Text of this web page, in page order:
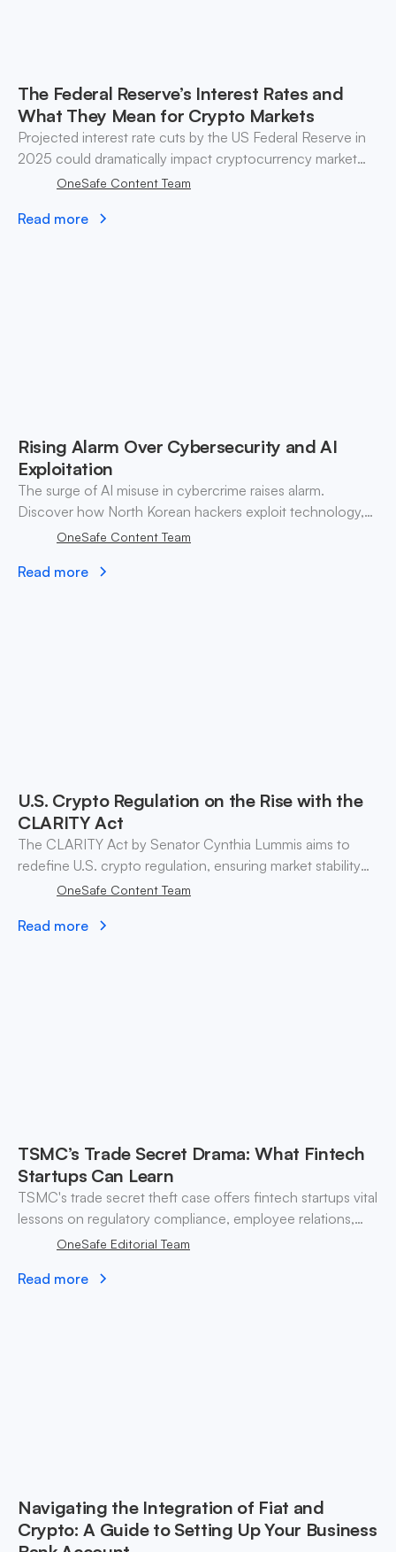
The Federal Reserve’s Interest Rates and
What They Mean for Crypto Markets
Projected interest rate cuts by the US Federal Reserve in
2025 could dramatically impact cryptocurrency market
liquidity and investment strategies. Explore the
OneSafe Content Team
Read more
Rising Alarm Over Cybersecurity and AI
Exploitation
The surge of AI misuse in cybercrime raises alarm.
Discover how North Korean hackers exploit technology,
highlighting urgent cybersecurity vulnerabilities and
OneSafe Content Team
Read more
U.S. Crypto Regulation on the Rise with the
CLARITY Act
The CLARITY Act by Senator Cynthia Lummis aims to
redefine U.S. crypto regulation, ensuring market stability
and investor confidence through clear guidelines and tax
OneSafe Content Team
Read more
TSMC’s Trade Secret Drama: What Fintech
Startups Can Learn
TSMC's trade secret theft case offers fintech startups vital
lessons on regulatory compliance, employee relations,
and safeguarding sensitive information.
OneSafe Editorial Team
Read more
Navigating the Integration of Fiat and
Crypto: A Guide to Setting Up Your Business